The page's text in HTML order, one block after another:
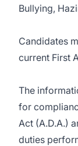
Bullying,
Candidates
current First
The
for
Act (A.D.A.)
duties